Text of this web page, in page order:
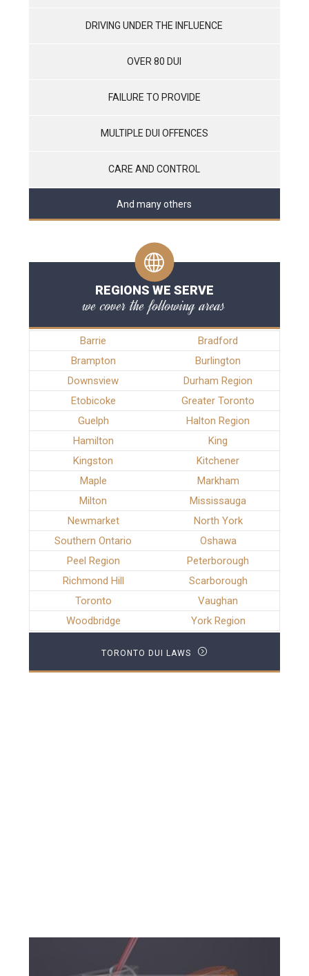
DRIVING UNDER THE INFLUENCE
OVER 80 DUI
FAILURE TO PROVIDE
MULTIPLE DUI OFFENCES
CARE AND CONTROL
And many others
REGIONS WE SERVE
we cover the following areas
Barrie
Bradford
Brampton
Burlington
Downsview
Durham Region
Etobicoke
Greater Toronto
Guelph
Halton Region
Hamilton
King
Kingston
Kitchener
Maple
Markham
Milton
Mississauga
Newmarket
North York
Southern Ontario
Oshawa
Peel Region
Peterborough
Richmond Hill
Scarborough
Toronto
Vaughan
Woodbridge
York Region
TORONTO DUI LAWS